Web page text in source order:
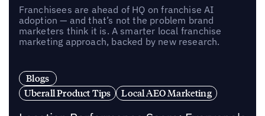
Franchisees are ahead of HQ on franchise AI
adoption — and that’s not the problem brand
marketers think it is. A smarter local franchise
marketing approach, backed by new research.
Blogs
Uberall Product Tips
Local AEO Marketing